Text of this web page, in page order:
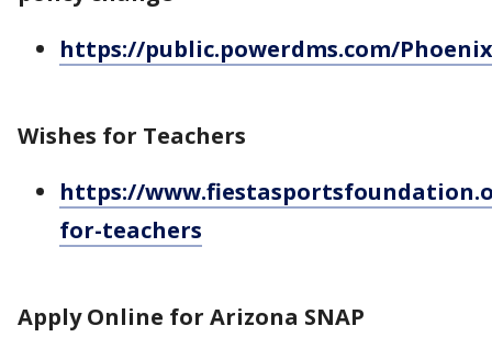
https://public.powerdms.com/
Wishes for Teachers
https://
for-teachers
Apply Online for Arizona SNAP